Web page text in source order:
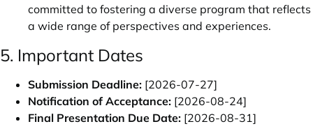
committed to fostering a diverse program that reflects
a wide range of perspectives and experiences.
5. Important Dates
Submission Deadline: [2026-07-27]
Notification of Acceptance: [2026-08-24]
Final Presentation Due Date: [2026-08-31]